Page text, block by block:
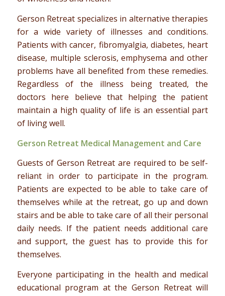
Gerson Retreat specializes in alternative therapies
for a wide variety of illnesses and conditions.
Patients with cancer, fibromyalgia, diabetes, heart
disease, multiple sclerosis, emphysema and other
problems have all benefited from these remedies.
Regardless of the illness being treated, the
doctors here believe that helping the patient
maintain a high quality of life is an essential part
of living well.
Gerson Retreat Medical Management and Care
Guests of Gerson Retreat are required to be self-
reliant in order to participate in the program.
Patients are expected to be able to take care of
themselves while at the retreat, go up and down
stairs and be able to take care of all their personal
daily needs. If the patient needs additional care
and support, the guest has to provide this for
themselves.
Everyone participating in the health and medical
educational program at the Gerson Retreat will